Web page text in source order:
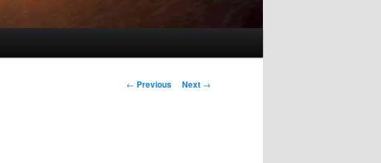
Post
← Previous Next →